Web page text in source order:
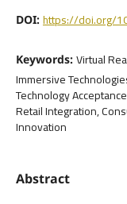
DOI: https://doi.org/
Keywords: Virtual
Immersive
Technology
Retail Integration,
Innovation
Abstract